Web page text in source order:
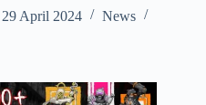
29 April 2024
News